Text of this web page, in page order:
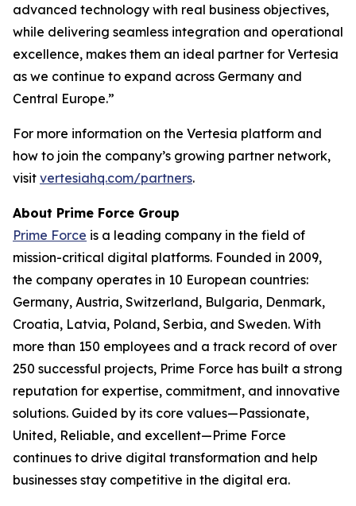
advanced technology with real business objectives,
while delivering seamless integration and operational
excellence, makes them an ideal partner for Vertesia
as we continue to expand across Germany and
Central Europe.”
For more information on the Vertesia platform and
how to join the company’s growing partner network,
visit vertesiahq.com/partners.
About Prime Force Group
Prime Force is a leading company in the field of
mission-critical digital platforms. Founded in 2009,
the company operates in 10 European countries:
Germany, Austria, Switzerland, Bulgaria, Denmark,
Croatia, Latvia, Poland, Serbia, and Sweden. With
more than 150 employees and a track record of over
250 successful projects, Prime Force has built a strong
reputation for expertise, commitment, and innovative
solutions. Guided by its core values—Passionate,
United, Reliable, and excellent—Prime Force
continues to drive digital transformation and help
businesses stay competitive in the digital era.